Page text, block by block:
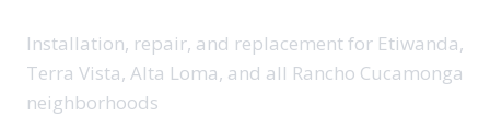
Installation, repair, and replacement for Etiwanda,
Terra Vista, Alta Loma, and all Rancho Cucamonga
neighborhoods